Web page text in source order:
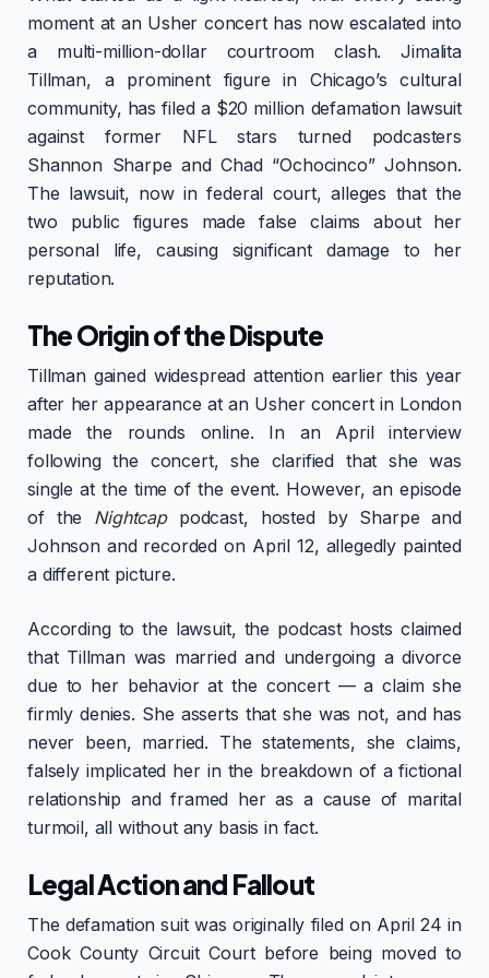
moment at an Usher concert has now escalated into
a multi-million-dollar courtroom clash. Jimalita
Tillman, a prominent figure in Chicago’s cultural
community, has filed a $20 million defamation lawsuit
against former NFL stars turned podcasters
Shannon Sharpe and Chad “Ochocinco” Johnson.
The lawsuit, now in federal court, alleges that the
two public figures made false claims about her
personal life, causing significant damage to her
reputation.
The Origin of the Dispute
Tillman gained widespread attention earlier this year
after her appearance at an Usher concert in London
made the rounds online. In an April interview
following the concert, she clarified that she was
single at the time of the event. However, an episode
of the Nightcappodcast, hosted by Sharpe and
Johnson and recorded on April 12, allegedly painted
a different picture.
According to the lawsuit, the podcast hosts claimed
that Tillman was married and undergoing a divorce
due to her behavior at the concert — a claim she
firmly denies. She asserts that she was not, and has
never been, married. The statements, she claims,
falsely implicated her in the breakdown of a fictional
relationship and framed her as a cause of marital
turmoil, all without any basis in fact.
Legal Action and Fallout
The defamation suit was originally filed on April 24 in
Cook County Circuit Court before being moved to